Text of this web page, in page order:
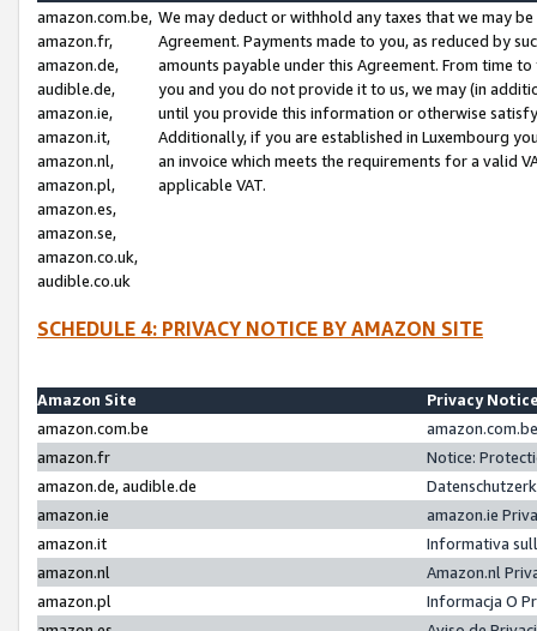
amazon.com.be,
amazon.fr,
amazon.de,
audible.de,
amazon.ie,
amazon.it,
amazon.nl,
amazon.pl,
amazon.es,
amazon.se,
amazon.co.uk,
audible.co.uk
We may deduct or withhold any taxes that we may
Agreement. Payments made to you, as reduced by
amounts payable under this Agreement. From time
you and you do not provide it to us, we may (in
until you provide this information or otherwise
Additionally, if you are established in Luxembourg
an invoice which meets the requirements for a valid
applicable VAT.
SCHEDULE 4: PRIVACY NOTICE BY AMAZON SITE
Amazon Site
Privacy
amazon.com.be
amazon.fr
Notice:
amazon.de, audible.de
amazon.ie
amazon.ie
amazon.it
Informativa
amazon.nl
Amazon.nl
amazon.pl
Informacja O